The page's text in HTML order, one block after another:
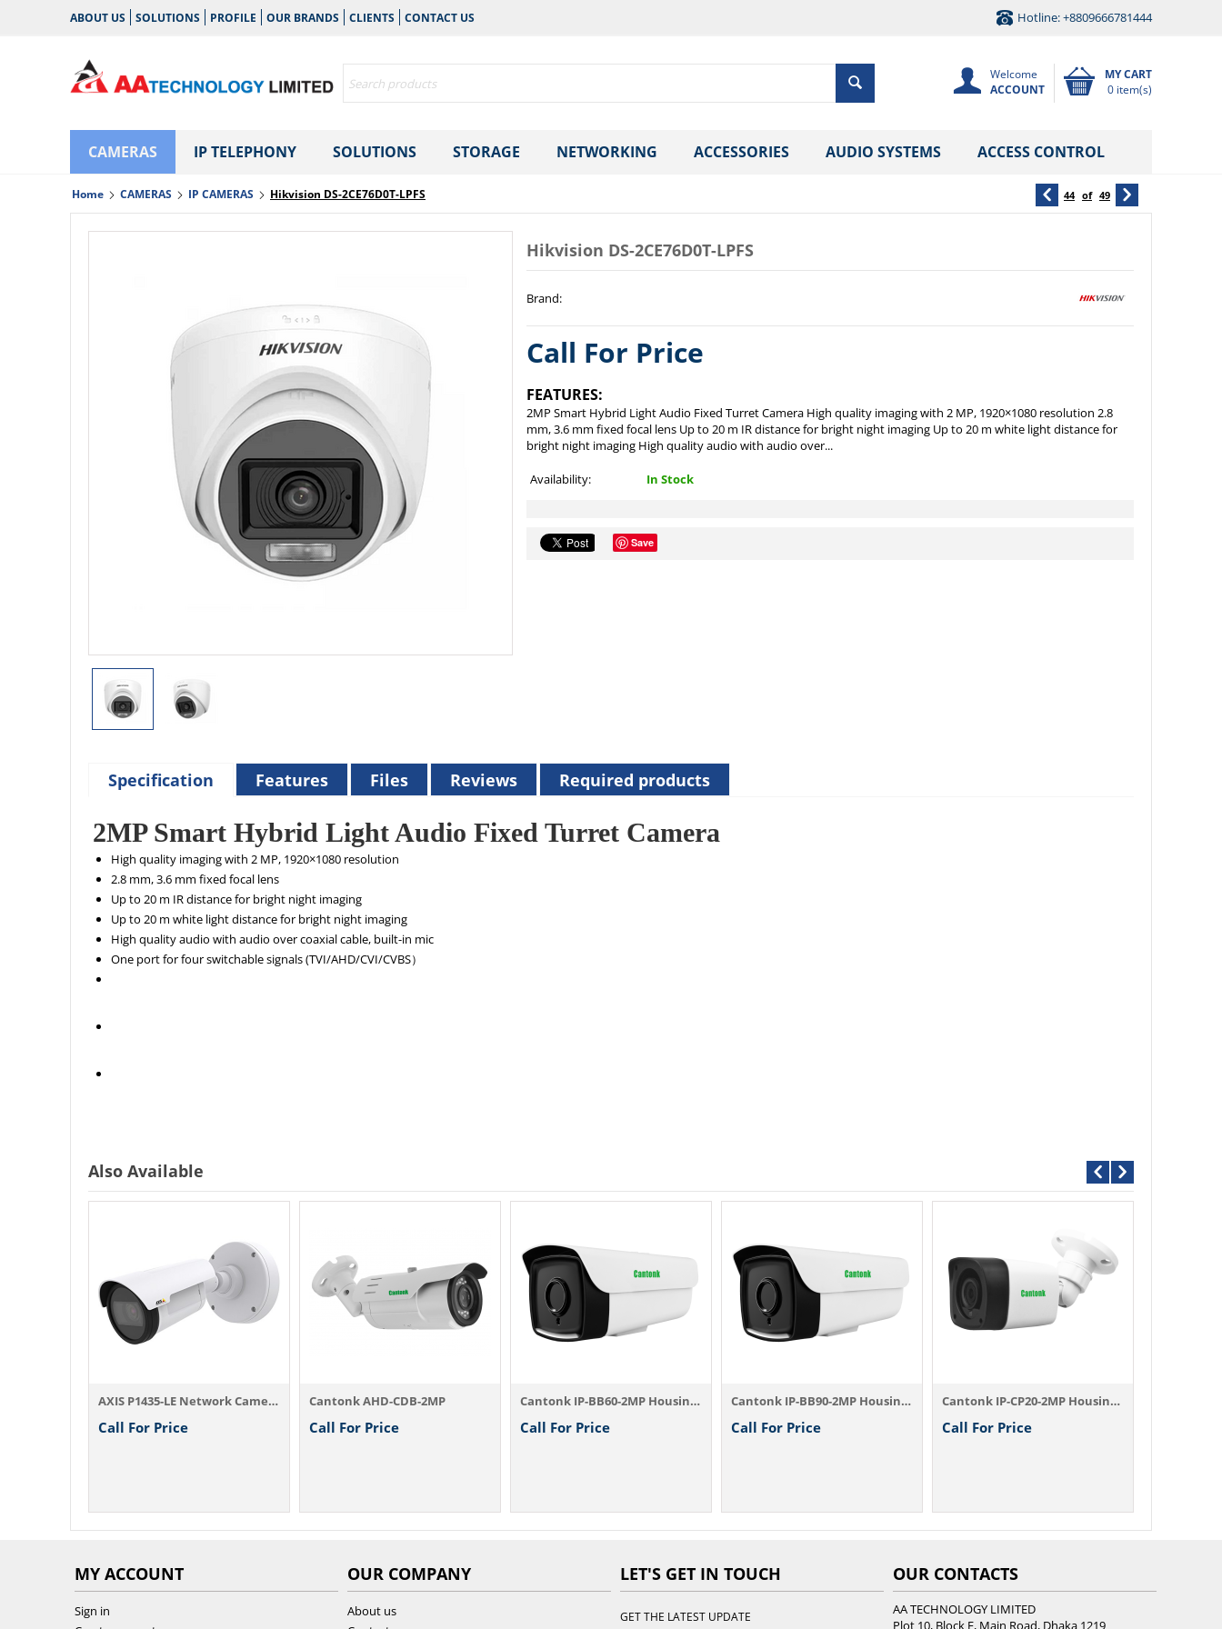
ABOUT US SOLUTIONS PROFILE OUR BRANDS CLIENTS CONTACT US Hotline: +8809666781444
MY CART
0 item(s)
Welcome
ACCOUNT
CAMERAS IP TELEPHONY SOLUTIONS STORAGE NETWORKING ACCESSORIES AUDIO SYSTEMS ACCESS CONTROL
Home CAMERAS IP CAMERAS Hikvision DS-2CE76D0T-LPFS 44 of 49
Hikvision DS-2CE76D0T-LPFS
Brand:
Call For Price
FEATURES:
2MP Smart Hybrid Light Audio Fixed Turret Camera High quality imaging with 2 MP, 1920×1080 resolution 2.8
mm, 3.6 mm fixed focal lens Up to 20 m IR distance for bright night imaging Up to 20 m white light distance for
bright night imaging High quality audio with audio over...
Availability: In Stock
Save
Specification Features Files Reviews Required products
2MP Smart Hybrid Light Audio Fixed Turret Camera
High quality imaging with 2 MP, 1920×1080 resolution
2.8 mm, 3.6 mm fixed focal lens
Up to 20 m IR distance for bright night imaging
Up to 20 m white light distance for bright night imaging
High quality audio with audio over coaxial cable, built-in mic
One port for four switchable signals (TVI/AHD/CVI/CVBS）
Also Available
AXIS P1435-LE Network Camera
Call For Price
Cantonk AHD-CDB-2MP
Call For Price
Cantonk IP-BB60-2MP Housing Camera
Call For Price
Cantonk IP-BB90-2MP Housing Camera
Call For Price
Cantonk IP-CP20-2MP Housing Camera
Call For Price
MY ACCOUNT
Sign in
OUR COMPANY
About us
LET'S GET IN TOUCH
GET THE LATEST UPDATE
OUR CONTACTS
AA TECHNOLOGY LIMITED
Plot 10, Block E, Main Road, Dhaka 1219